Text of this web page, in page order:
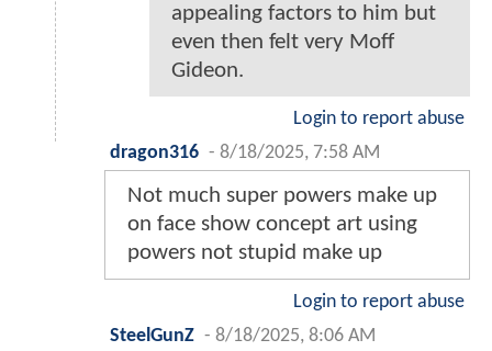
appealing factors to him but
even then felt very Moff
Gideon.
Login to report abuse
dragon316 - 8/18/2025, 7:58 AM
Not much super powers make up
on face show concept art using
powers not stupid make up
Login to report abuse
SteelGunZ - 8/18/2025, 8:06 AM